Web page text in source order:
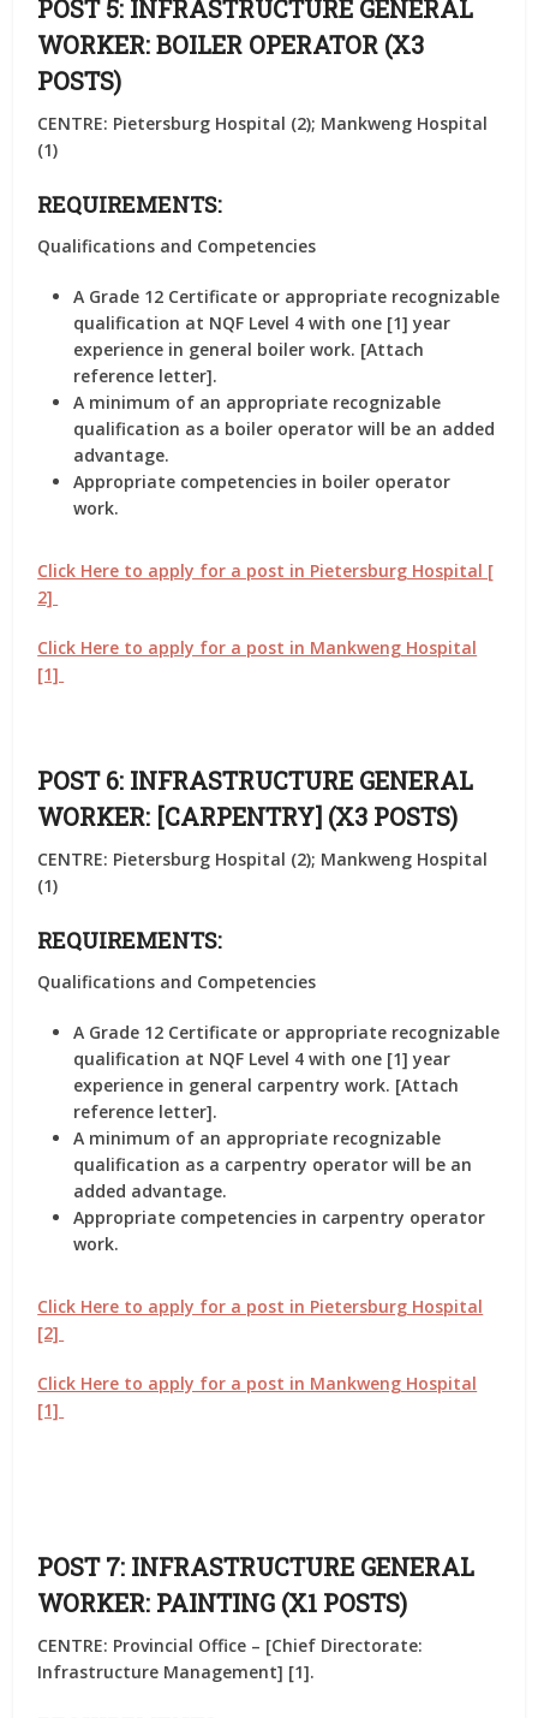
POST 5: INFRASTRUCTURE GENERAL
WORKER: BOILER OPERATOR (X3
POSTS)
CENTRE: Pietersburg Hospital (2); Mankweng Hospital
(1)
REQUIREMENTS:
Qualifications and Competencies
A Grade 12 Certificate or appropriate recognizable
qualification at NQF Level 4 with one [1] year
experience in general boiler work. [Attach
reference letter].
A minimum of an appropriate recognizable
qualification as a boiler operator will be an added
advantage.
Appropriate competencies in boiler operator
work.
Click Here to apply for a post in Pietersburg Hospital [
2]
Click Here to apply for a post in Mankweng Hospital
[1]
POST 6: INFRASTRUCTURE GENERAL
WORKER: [CARPENTRY] (X3 POSTS)
CENTRE: Pietersburg Hospital (2); Mankweng Hospital
(1)
REQUIREMENTS:
Qualifications and Competencies
A Grade 12 Certificate or appropriate recognizable
qualification at NQF Level 4 with one [1] year
experience in general carpentry work. [Attach
reference letter].
A minimum of an appropriate recognizable
qualification as a carpentry operator will be an
added advantage.
Appropriate competencies in carpentry operator
work.
Click Here to apply for a post in Pietersburg Hospital
[2]
Click Here to apply for a post in Mankweng Hospital
[1]
POST 7: INFRASTRUCTURE GENERAL
WORKER: PAINTING (X1 POSTS)
CENTRE: Provincial Office – [Chief Directorate:
Infrastructure Management] [1].